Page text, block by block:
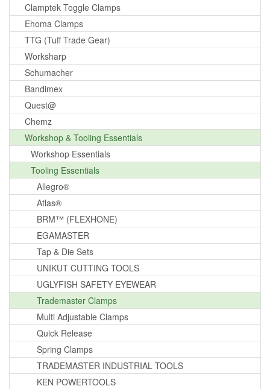
Clamptek Toggle Clamps
Ehoma Clamps
TTG (Tuff Trade Gear)
Worksharp
Schumacher
Bandimex
Quest@
Chemz
Workshop & Tooling Essentials
Workshop Essentials
Tooling Essentials
Allegro®
Atlas®
BRM™ (FLEXHONE)
EGAMASTER
Tap & Die Sets
UNIKUT CUTTING TOOLS
UGLYFISH SAFETY EYEWEAR
Trademaster Clamps
Multi Adjustable Clamps
Quick Release
Spring Clamps
TRADEMASTER INDUSTRIAL TOOLS
KEN POWERTOOLS